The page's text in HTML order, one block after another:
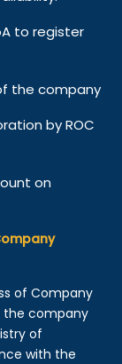
to register
the company
by ROC
on
of Company
the company
of
with the